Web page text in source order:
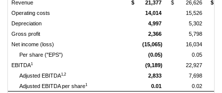
Revenue
$ 21,377 $ 26,626 $
Operating costs
14,014 15,526
Depreciation
4,997 5,302
Gross profit
2,366 5,798
Net income (loss)
(15,065) 16,034
Per share ("EPS")
(0.05)
0.05
EBITDA1 (9,189)
22,927
Adjusted EBITDA1,2 2,833 7,698
Adjusted EBITDA per share1 0.01
0.02